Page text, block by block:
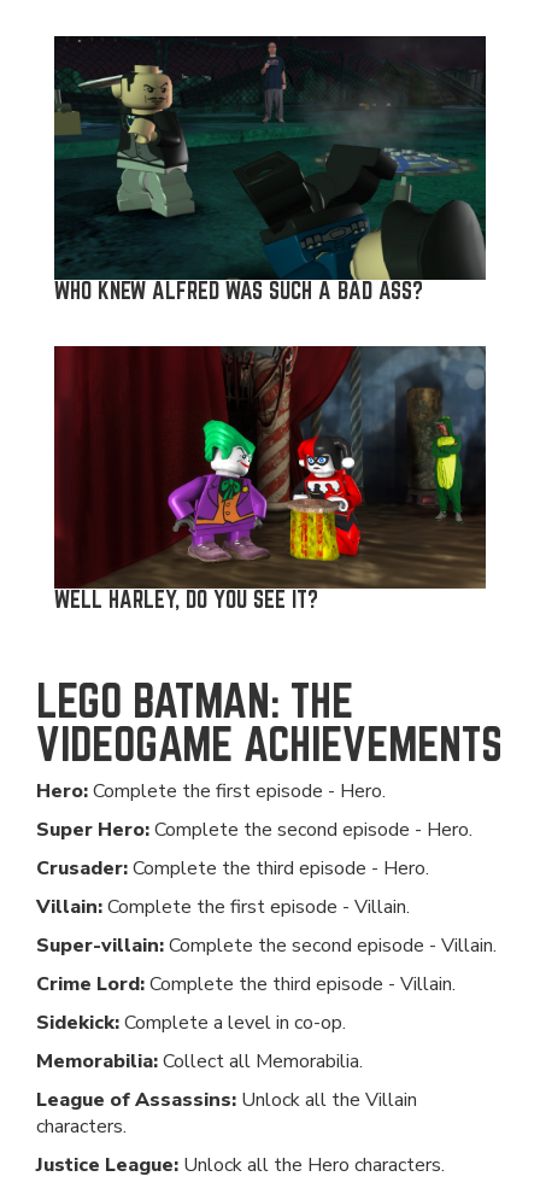
WHO KNEW ALFRED WAS SUCH A BAD ASS?
WELL HARLEY, DO YOU SEE IT?
LEGO BATMAN: THE
VIDEOGAME ACHIEVEMENTS
Hero:Complete the first episode - Hero.
Super Hero:Complete the second episode - Hero.
Crusader:Complete the third episode - Hero.
Villain:Complete the first episode - Villain.
Super-villain:Complete the second episode - Villain.
Crime Lord:Complete the third episode - Villain.
Sidekick:Complete a level in co-op.
Memorabilia:Collect all Memorabilia.
League of Assassins: Unlock all the Villain
characters.
Justice League: Unlock all the Hero characters.